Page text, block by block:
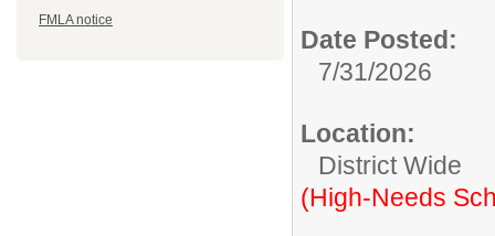
FMLA notice
Date Posted:
7/31/2026
Location:
District Wide
(High-Needs